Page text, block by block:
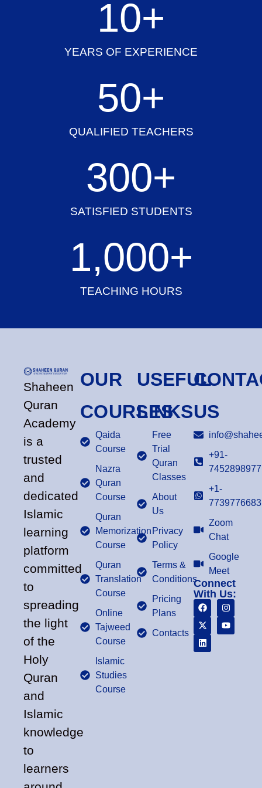
YEARS OF EXPERIENCE
10+
QUALIFIED TEACHERS
50+
SATISFIED STUDENTS
300+
TEACHING HOURS
1,000+
Shaheen
Quran
Academy
is a
trusted
and
dedicated
Islamic
learning
platform
committed
to
spreading
the light
of the
Holy
Quran
and
Islamic
knowledge
to
learners
OUR
COURSES
Qaida
Course
Nazra
Quran
Course
Quran
Memorization
Course
Quran
Translation
Course
Online
Tajweed
Course
Islamic
Studies
Course
USEFUL
LINKS
Free
Trial
Quran
Classes
About
Us
Privacy
Policy
Terms &
Conditions
Pricing
Plans
Contacts
US
+91-
7452898977
+1-
7739776683
Zoom
Chat
Google
Meet
Connect
With Us: